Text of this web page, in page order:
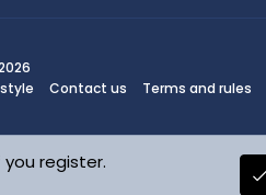
Contact us Terms and rules
register.